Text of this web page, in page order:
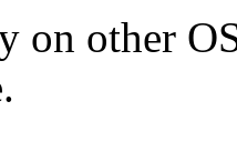
on other